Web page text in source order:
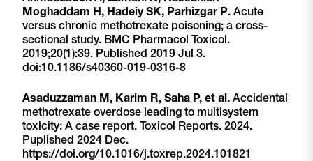
Moghaddam H, Hadeiy SK, Parhizgar P. Acute
versus chronic methotrexate poisoning; a cross-
sectional study. BMC Pharmacol Toxicol.
2019;20(1):39. Published 2019 Jul 3.
doi:10.1186/s40360-019-0316-8
Asaduzzaman M, Karim R, Saha P, et al. Accidental
methotrexate overdose leading to multisystem
toxicity: A case report. Toxicol Reports. 2024.
Puplished 2024 Dec.
https://doi.org/10.1016/j.toxrep.2024.101821